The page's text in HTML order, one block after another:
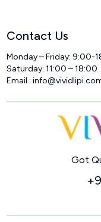
Contact Us
Monday – Friday: 9:00-
Saturday: 11:00 – 18:00
Email :
Got